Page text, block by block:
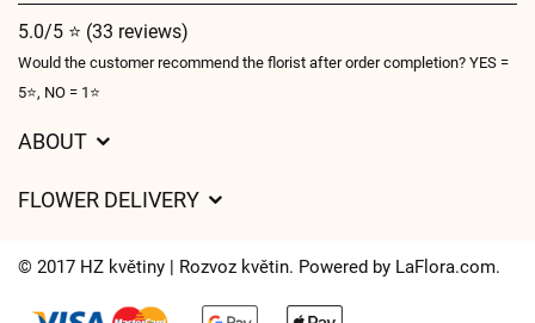
5.0/5 ⭐ (33 reviews)
Would the customer recommend the florist after order completion? YES =
5⭐, NO = 1⭐
ABOUT
Delivery times
FLOWER DELIVERY
Delivery areas
Cookies
© 2017 HZ květiny | Rozvoz květin. Powered by LaFlora.com.